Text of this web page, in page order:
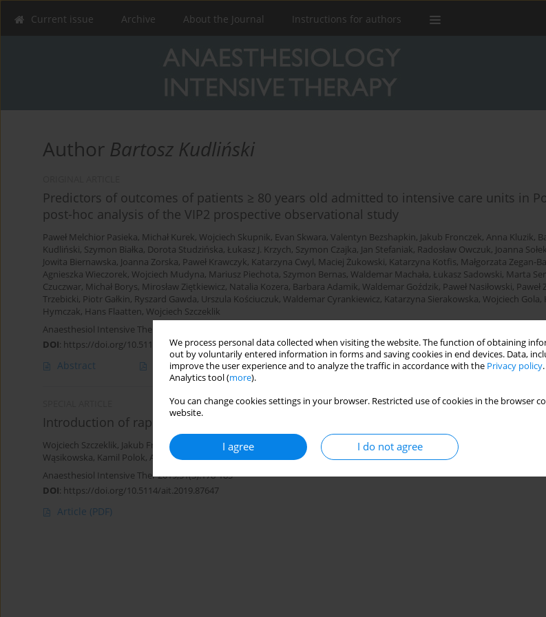
We process personal data collected when visiting the website. The function of obtaining
out by voluntarily entered information in forms and saving cookies in end devices. Data,
improve the user experience and to analyze the traffic in accordance with the Privacy policy
Analytics tool (more).
You can change cookies settings in your browser. Restricted use of cookies in the browser
website.
I agree I do not agree
Current issue Archive About the Journal Instructions for authors
Author Bartosz Kudliński
Predictors of outcomes of patients ≥ 80 years old admitted to intensive care units in
post-hoc analysis of the VIP2 prospective observational study
Paweł Melchior Pasieka, Michał Kurek, Wojciech Skupnik, Evan Skwara, Valentyn Bezshapkin, Jakub Fronczek, Anna Kluzik,
Kudliński, Szymon Białka, Dorota Studzińska, Łukasz J. Krzych, Szymon Czajka, Jan Stefaniak, Radosław Owczuk, Joanna
Jowita Biernawska, Joanna Zorska, Paweł Krawczyk, Katarzyna Cwyl, Maciej Żukowski, Katarzyna Kotfis, Małgorzata Zegan-
Agnieszka Wieczorek, Wojciech Mudyna, Mariusz Piechota, Szymon Bernas, Waldemar Machała, Łukasz Sadowski, Marta
Czuczwar, Michał Borys, Mirosław Ziętkiewicz, Natalia Kozera, Barbara Adamik, Waldemar Goździk, Paweł Nasiłowski, Paweł
Trzebicki, Piotr Gałkin, Ryszard Gawda, Urszula Kościuczuk, Waldemar Cyrankiewicz, Katarzyna Sierakowska, Wojciech Gola,
Hymczak, Hans Flaatten, Wojciech Szczeklik
Anaesthesiol Intensive Ther 2024;56(1):61-69
DOI: https://doi.org/10.5114/ait.2024.138192
Abstract Article(PDF)
Introduction of rapid response teams in Poland
Wojciech Szczeklik, Jakub Fronczek Jacek Górka,Aleksandra Banaszewska Piotr Gałkin, Waldemar Goździk
Wąsikowska, Kamil Polok, Anna Włudarczyk,Maria Nowina-Konopka ,Aleksandra Wołk-Popielska,Roman Jaeschke
Anaesthesiol Intensive Ther 2019;51(3):178-185
DOI: https://doi.org/10.5114/ait.2019.87647
Article (PDF)